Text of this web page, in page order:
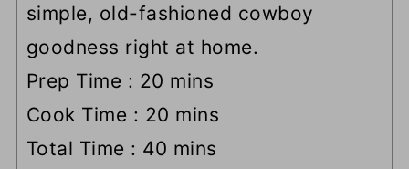
simple, old-fashioned cowboy
goodness right at home.
Prep Time : 20 minutes
mins
Cook Time : 20 minutes
mins
Total Time : 40 minutes
mins